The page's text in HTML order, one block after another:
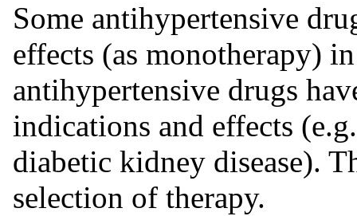
Some antihypertensive
effects (as monotherapy)
antihypertensive drugs
indications and effects
diabetic kidney disease).
selection of therapy.